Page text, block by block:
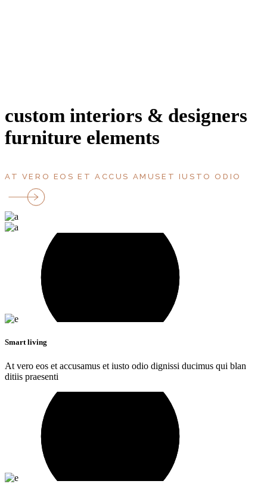
custom interiors & designers
furniture elements
AT VERO EOS ET ACCUS AMUSET IUSTO ODIO
Smart living
At vero eos et accusamus et iusto odio dignissi ducimus qui blan
ditiis praesenti